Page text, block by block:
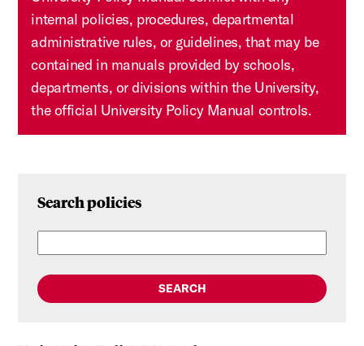
internal policies, procedures, departmental
administrative rules, or guidelines, that may be
contained in manuals provided by schools,
departments, or divisions within the University,
the official University Policy Manual controls.
Search policies
SEARCH